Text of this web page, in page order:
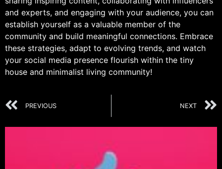
and experts, and engaging with your audience, you can
establish yourself as a valuable member of the
community and build meaningful connections. Embrace
these strategies, adapt to evolving trends, and watch
your social media presence flourish within the tiny
house and minimalist living community!
PREVIOUS NEXT